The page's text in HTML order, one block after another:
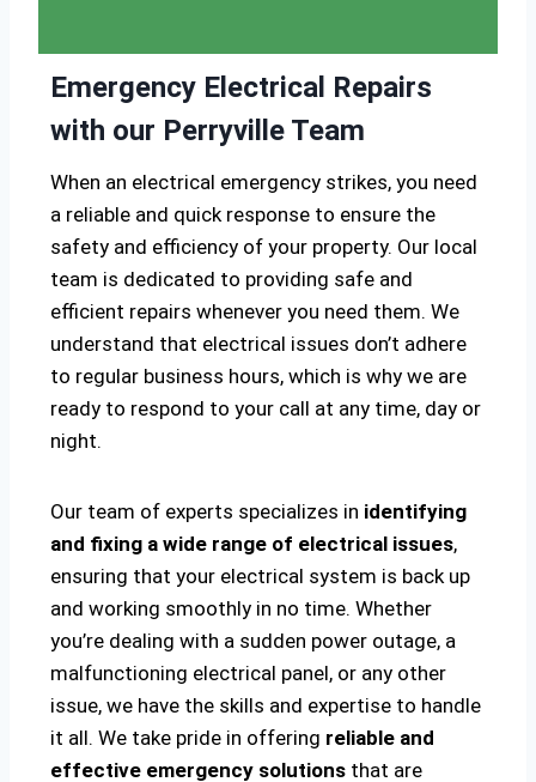
Emergency Electrical Repairs
with our Perryville Team
When an electrical emergency strikes, you need
a reliable and quick response to ensure the
safety and efficiency of your property. Our local
team is dedicated to providing safe and
efficient repairs whenever you need them. We
understand that electrical issues don’t adhere
to regular business hours, which is why we are
ready to respond to your call at any time, day or
night.
Our team of experts specializes in identifying
and fixing a wide range of electrical issues,
ensuring that your electrical system is back up
and working smoothly in no time. Whether
you’re dealing with a sudden power outage, a
malfunctioning electrical panel, or any other
issue, we have the skills and expertise to handle
it all. We take pride in offering reliable and
effective emergency solutions that are